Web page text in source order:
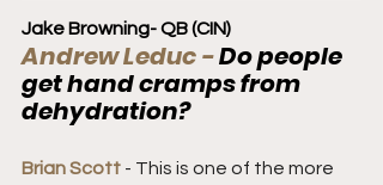
Jake Browning- QB (CIN)
Andrew Leduc - Do people
get hand cramps from
dehydration?
Brian Scott - This is one of the more